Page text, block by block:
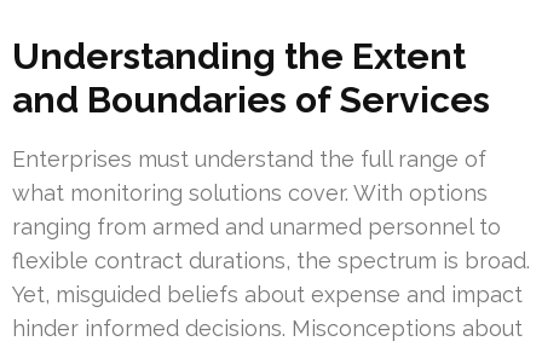
Understanding the Extent
and Boundaries of Services
Enterprises must understand the full range of
what monitoring solutions cover. With options
ranging from armed and unarmed personnel to
flexible contract durations, the spectrum is broad.
Yet, misguided beliefs about expense and impact
hinder informed decisions. Misconceptions about